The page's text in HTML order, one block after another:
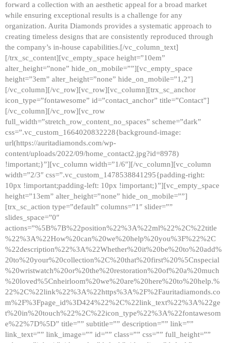
forward a collection with an aesthetic appeal for a broad market
while ensuring exceptional results is a challenge for any
organization. Aurita Diamonds provides a systematic approach to
creating timeless designs that are consistently reproduced through
the company’s in-house capabilities.[/vc_column_text]
[/trx_sc_content][vc_empty_space height=”10em”
alter_height=”none” hide_on_mobile=””][vc_empty_space
height=”3em” alter_height=”none” hide_on_mobile=”1,2″]
[/vc_column][/vc_row][vc_row][vc_column][trx_sc_anchor
icon_type=”fontawesome” id=”contact_anchor” title=”Contact”]
[/vc_column][/vc_row][vc_row
full_width=”stretch_row_content_no_spaces” scheme=”dark”
css=”.vc_custom_1664020832228{background-image:
url(https://auritadiamonds.com/wp-
content/uploads/2022/09/home_contact2.jpg?id=8978)
!important;}”][vc_column width=”1/6″][/vc_column][vc_column
width=”2/3″ css=”.vc_custom_1478538841295{padding-right:
10px !important;padding-left: 10px !important;}”][vc_empty_space
height=”13em” alter_height=”none” hide_on_mobile=””]
[trx_sc_action type=”default” columns=”1″ slider=””
slides_space=”0″
actions=”%5B%7B%22position%22%3A%22ml%22%2C%22title
%22%3A%22How%20can%20we%20help%20you%3F%22%2C
%22description%22%3A%22Whether%20it%20be%20to%20add%
20to%20your%20collection%2C%20that%20first%20%5Cnspecial
%20wristwatch%20or%20the%20restoration%20of%20a%20much
%20loved%5Cnheirloom%20we%20are%20here%20to%20help.%
22%2C%22link%22%3A%22https%3A%2F%2Fauritadiamonds.co
m%2F%3Fpage_id%3D424%22%2C%22link_text%22%3A%22ge
t%20in%20touch%22%2C%22icon_type%22%3A%22fontawesom
e%22%7D%5D” title=”” subtitle=”” description=”” link=””
link_text=”” link_image=”” id=”” class=”” css=”” full_height=””